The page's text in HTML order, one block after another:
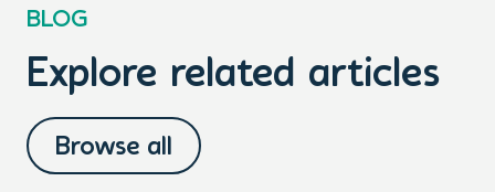
BLOG
Explore related articles
Browse all